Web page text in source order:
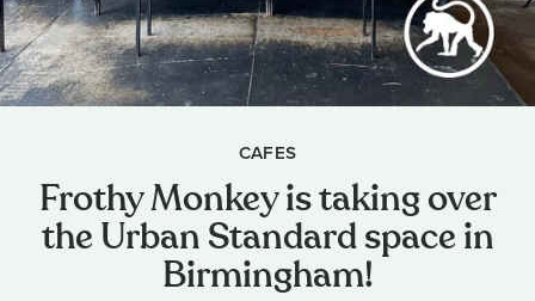
CAFES
Frothy Monkey is taking over
the Urban Standard space in
Birmingham!